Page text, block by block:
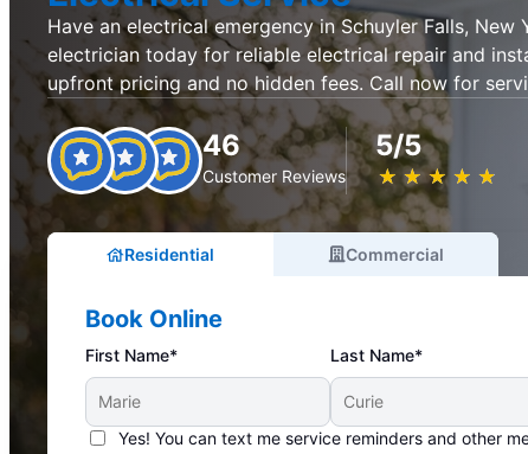
Have an electrical emergency in Schuyler Falls, New
electrician today for reliable electrical repair and
upfront pricing and no hidden fees. Call now for
46
Customer Reviews
5/5
★ ★ ★ ★ ★
☆ ☆ ☆ ☆ ☆
Residential Commercial
Book Online
First Name* Last Name*
Yes! You can text me service reminders and other